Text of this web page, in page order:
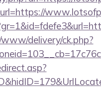
delivery/ck.php?